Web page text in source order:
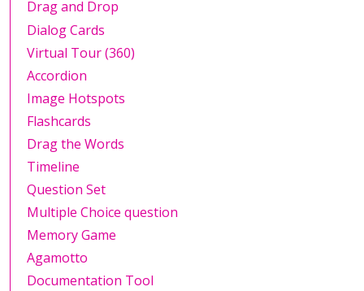
Drag and Drop
Dialog Cards
Virtual Tour (360)
Accordion
Image Hotspots
Flashcards
Drag the Words
Timeline
Question Set
Multiple Choice question
Memory Game
Agamotto
Documentation Tool